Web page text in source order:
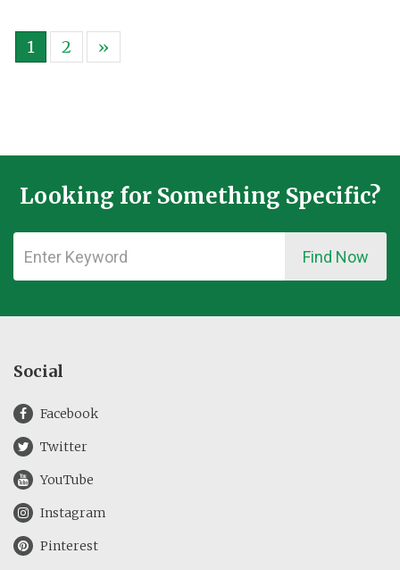
1 2 »
Looking for Something Specific?
Find Now
Social
Facebook
Twitter
YouTube
Instagram
Pinterest